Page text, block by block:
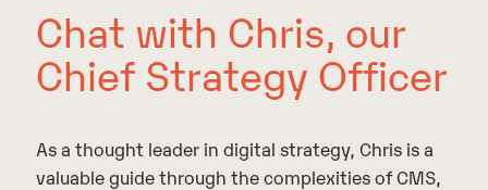
Chat with Chris, our
Chief Strategy Officer
As a thought leader in digital strategy, Chris is a
valuable guide through the complexities of CMS,